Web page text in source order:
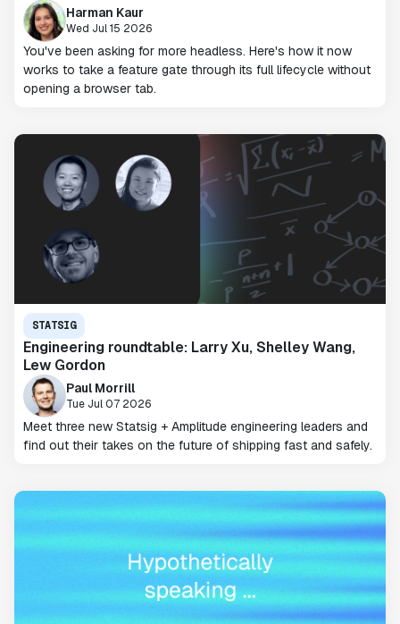
Harman Kaur
Wed Jul 15 2026
You've been asking for more headless. Here's how it now
works to take a feature gate through its full lifecycle without
opening a browser tab.
STATSIG
Engineering roundtable: Larry Xu, Shelley Wang,
Lew Gordon
Paul Morrill
Tue Jul 07 2026
Meet three new Statsig + Amplitude engineering leaders and
find out their takes on the future of shipping fast and safely.